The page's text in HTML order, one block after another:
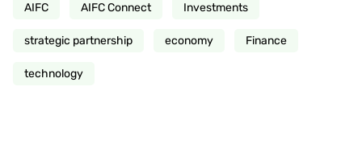
AIFC AIFC Connect Investments
strategic partnership economy Finance
technology